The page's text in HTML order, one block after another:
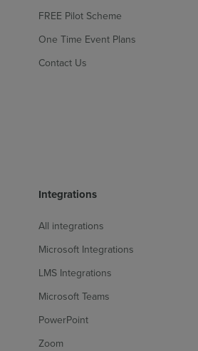
FREE Pilot Scheme
One Time Event Plans
Contact Us
Integrations
All integrations
Microsoft Integrations
LMS Integrations
Microsoft Teams
PowerPoint
Zoom